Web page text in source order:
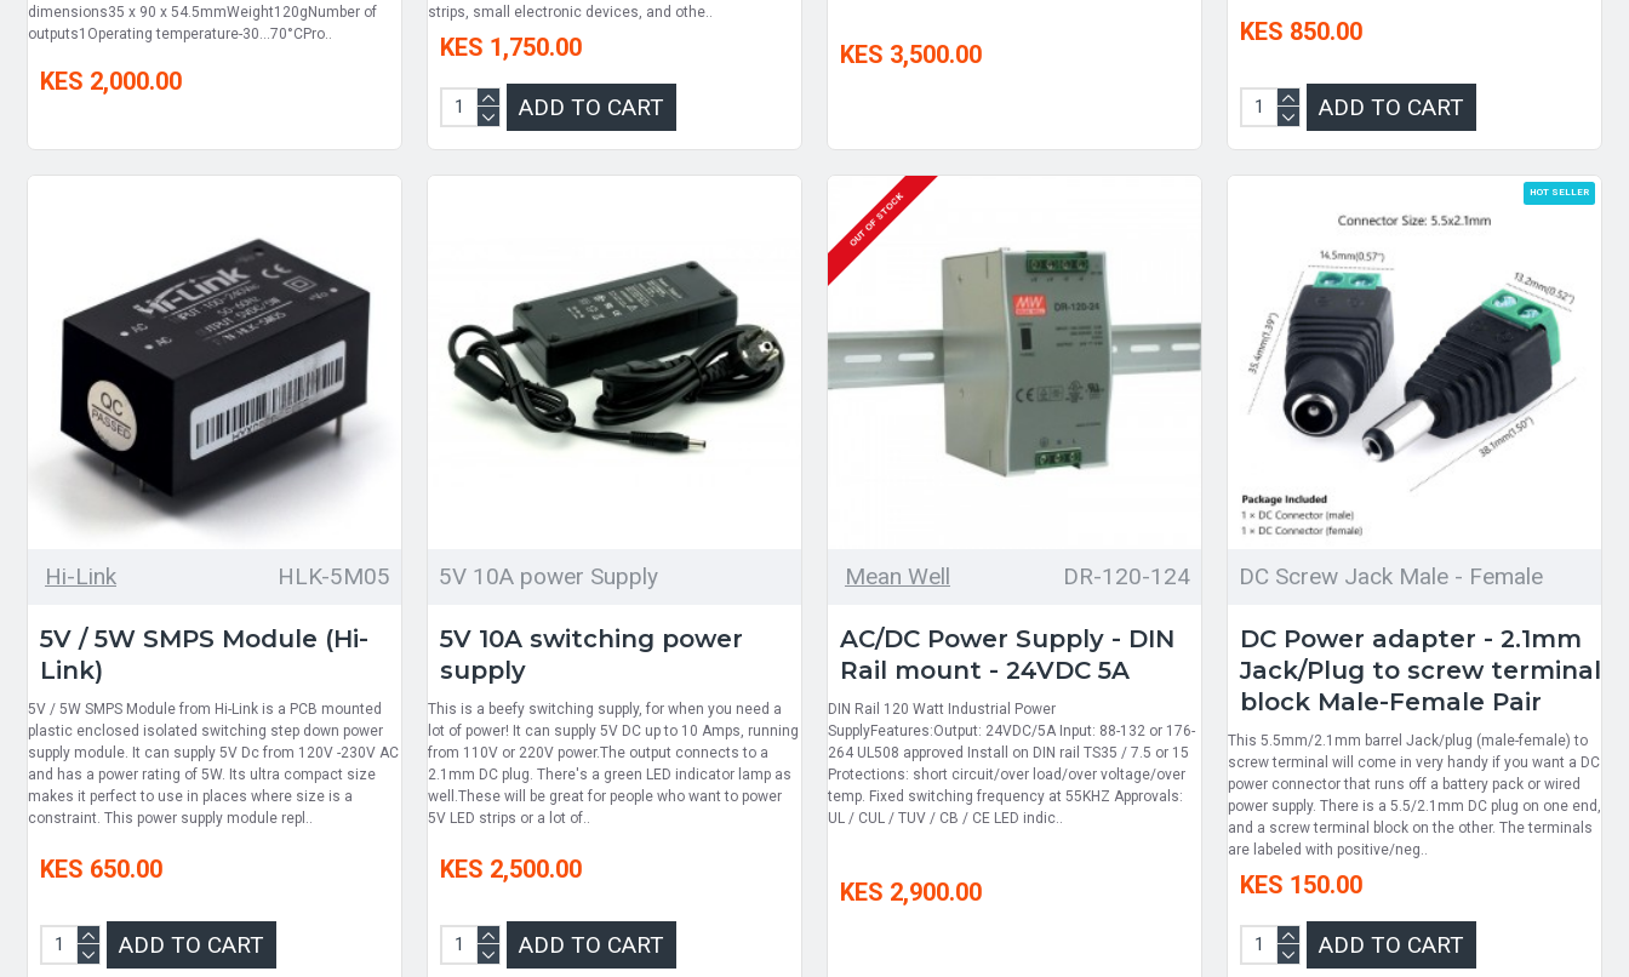
dimensions35 x 90 x 54.5mmWeight120gNumber of
outputs1Operating temperature-30...70°CPro..
KES 2,000.00
strips, small electronic devices, and othe..
KES 1,750.00
ADD TO CART
KES 3,500.00
KES 850.00
ADD TO CART
Hi-Link HLK-5M05
5V / 5W SMPS Module (Hi-
Link)
5V / 5W SMPS Module from Hi-Link is a PCB mounted
plastic enclosed isolated switching step down power
supply module. It can supply 5V Dc from 120V -230V AC
and has a power rating of 5W. Its ultra compact size
makes it perfect to use in places where size is a
constraint. This power supply module repl..
KES 650.00
ADD TO CART
5V 10A power Supply
5V 10A switching power
supply
This is a beefy switching supply, for when you need a
lot of power! It can supply 5V DC up to 10 Amps, running
from 110V or 220V power.The output connects to a
2.1mm DC plug. There's a green LED indicator lamp as
well.These will be great for people who want to power
5V LED strips or a lot of..
KES 2,500.00
ADD TO CART
OUT OF STOCK
Mean Well DR-120-124
AC/DC Power Supply - DIN
Rail mount - 24VDC 5A
DIN Rail 120 Watt Industrial Power
SupplyFeatures:Output: 24VDC/5A Input: 88-132 or 176-
264 UL508 approved Install on DIN rail TS35 / 7.5 or 15
Protections: short circuit/over load/over voltage/over
temp. Fixed switching frequency at 55KHZ Approvals:
UL / CUL / TUV / CB / CE LED indic..
KES 2,900.00
HOT SELLER
DC Screw Jack Male - Female
DC Power adapter - 2.1mm
Jack/Plug to screw terminal
block Male-Female Pair
This 5.5mm/2.1mm barrel Jack/plug (male-female) to
screw terminal will come in very handy if you want a DC
power connector that runs off a battery pack or wired
power supply. There is a 5.5/2.1mm DC plug on one end,
and a screw terminal block on the other. The terminals
are labeled with positive/neg..
KES 150.00
ADD TO CART